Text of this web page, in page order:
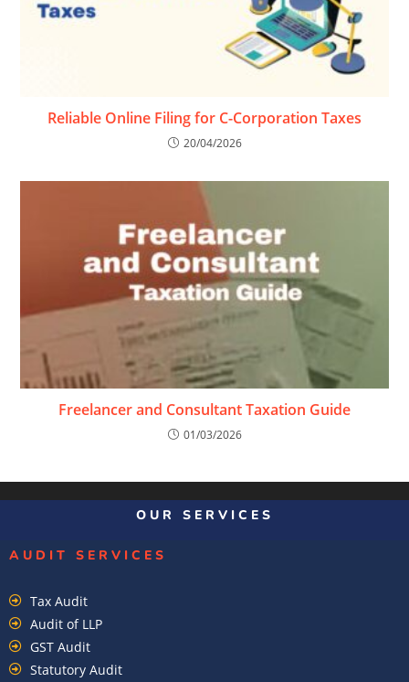
Reliable Online Filing for C-Corporation Taxes
20/04/2026
Freelancer and Consultant Taxation Guide
01/03/2026
OUR SERVICES
AUDIT SERVICES
Tax Audit
Audit of LLP
GST Audit
Statutory Audit